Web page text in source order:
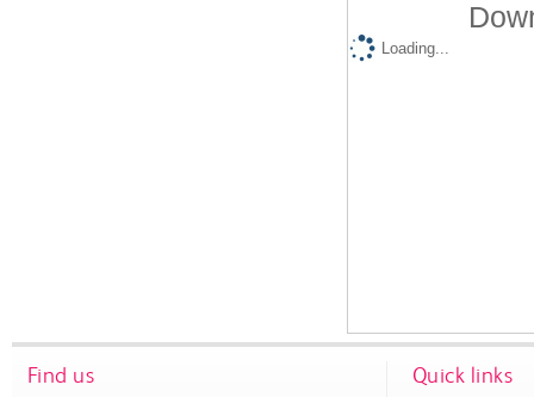
Loading...
Find us Quick links